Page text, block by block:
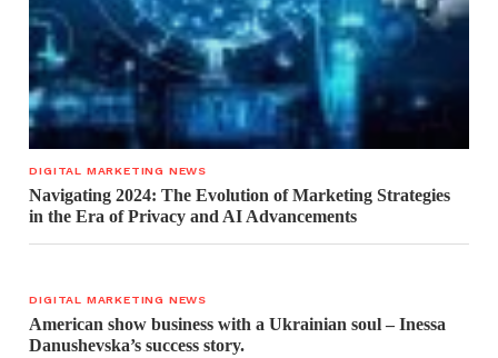
DIGITAL MARKETING NEWS
Navigating 2024: The Evolution of Marketing Strategies
in the Era of Privacy and AI Advancements
DIGITAL MARKETING NEWS
American show business with a Ukrainian soul – Inessa
Danushevska’s success story.